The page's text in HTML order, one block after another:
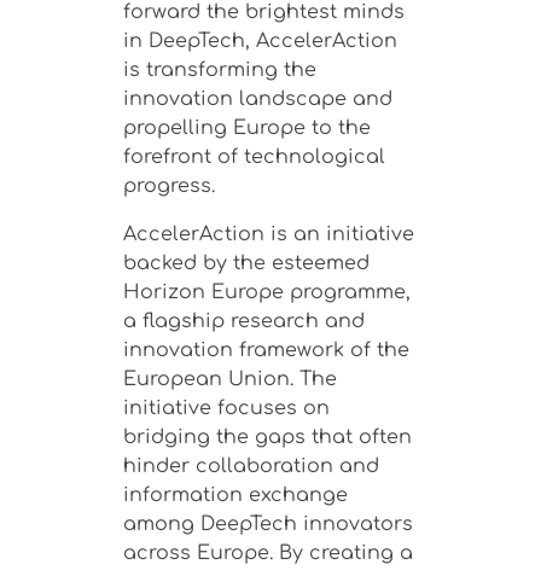
forward the brightest minds
in DeepTech, AccelerAction
is transforming the
innovation landscape and
propelling Europe to the
forefront of technological
progress.
AccelerAction is an initiative
backed by the esteemed
Horizon Europe programme,
a flagship research and
innovation framework of the
European Union. The
initiative focuses on
bridging the gaps that often
hinder collaboration and
information exchange
among DeepTech innovators
across Europe. By creating a